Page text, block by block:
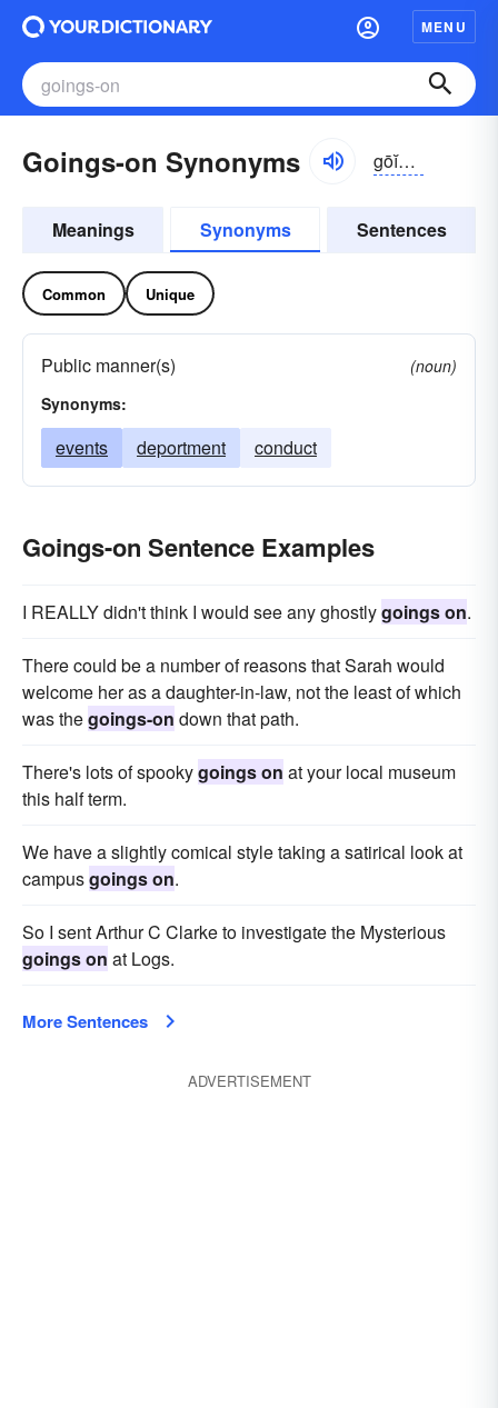
MENU
Goings-on Synonyms gōĭngz-ŏn
Meanings Synonyms Sentences
Common Unique
Public manner(s)
(noun)
Synonyms:
events deportment conduct
Goings-on Sentence Examples
I REALLY didn't think I would see any ghostlygoings on.
There could be a number of reasons that Sarah would
welcome her as a daughter-in-law, not the least of which
was thegoings-on down that path.
There's lots of spookygoings on at your local museum
this half term.
We have a slightly comical style taking a satirical look at
campusgoings on.
So I sent Arthur C Clarke to investigate the Mysterious
goings on at Logs.
More Sentences
ADVERTISEMENT